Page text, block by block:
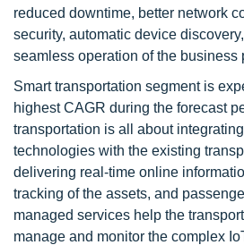
reduced downtime, better network
security, automatic device
seamless operation of the business
Smart transportation segment is
highest CAGR during the forecast
transportation is all about
technologies with the existing
delivering real-time online
tracking of the assets, and
managed services help the
manage and monitor the complex